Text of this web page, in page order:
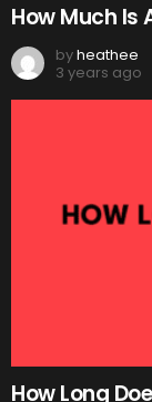
How Much Is
byheathee
3 years ago
How Long